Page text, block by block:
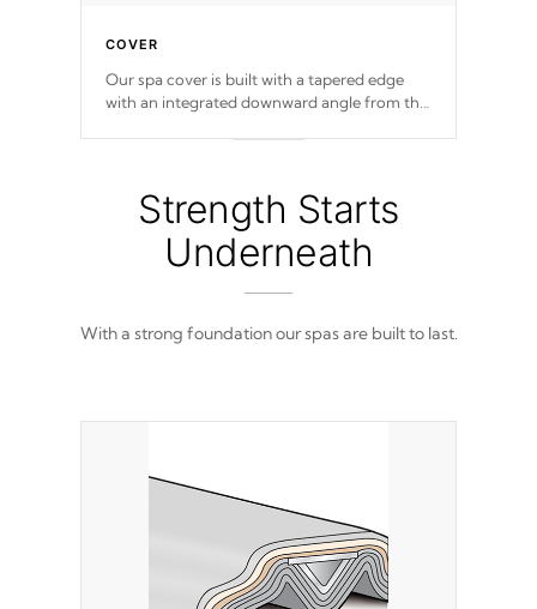
COVER
Our spa cover is built with a tapered edge
with an integrated downward angle from the
from 100% marine-grade with a vinyl top,
filled and supported by 18-gauge steel C-
Channel beams.
Strength Starts
Underneath
With a strong foundation our spas are built to last.